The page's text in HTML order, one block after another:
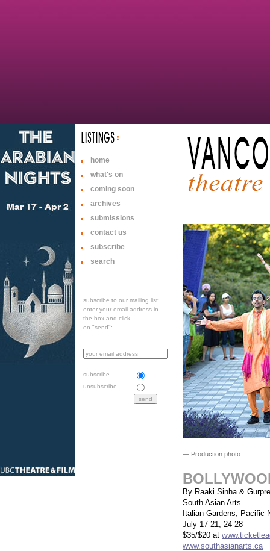
home
what's on
coming soon
archives
submissions
contact us
subscribe
search
subscribe to our mailing list:
enter your email address in
the box and click
on "send":
subscribe
unsubscribe
— Production photo
By Raaki Sinha &
South Asian Arts
Italian Gardens, Pacific
July 17-21, 24-28
$35/$20 at
www.southasianarts.ca